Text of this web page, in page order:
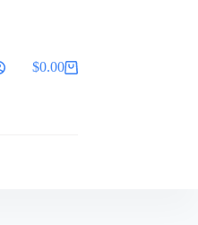
Shopping
$0.00